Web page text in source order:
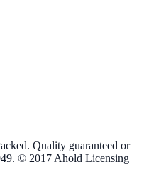
Quality guaranteed or
© 2017 Ahold Licensing